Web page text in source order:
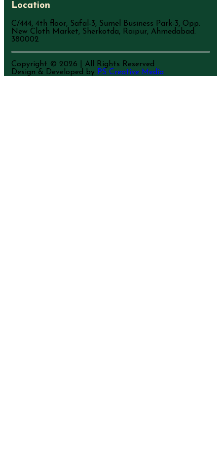
Location
C/444, 4th floor, Safal-3, Sumel Business Park-3, Opp.
New Cloth Market, Sherkotda, Raipur, Ahmedabad.
380002
Copyright © 2026
| All Rights Reserved
Design & Developed by PS Creative Media